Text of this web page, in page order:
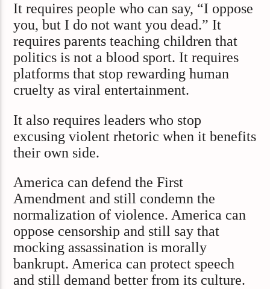
It requires people who can say, “I oppose
you, but I do not want you dead.” It
requires parents teaching children that
politics is not a blood sport. It requires
platforms that stop rewarding human
cruelty as viral entertainment.
It also requires leaders who stop
excusing violent rhetoric when it benefits
their own side.
America can defend the First
Amendment and still condemn the
normalization of violence. America can
oppose censorship and still say that
mocking assassination is morally
bankrupt. America can protect speech
and still demand better from its culture.